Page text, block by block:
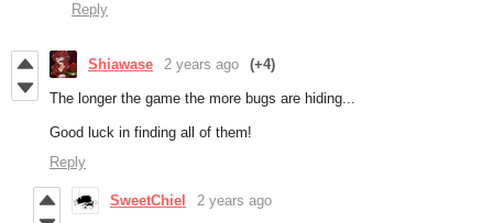
Reply
Shiawase 2 years ago (+4)
The longer the game the more bugs are hiding...
Good luck in finding all of them!
Reply
SweetChiel 2 years ago